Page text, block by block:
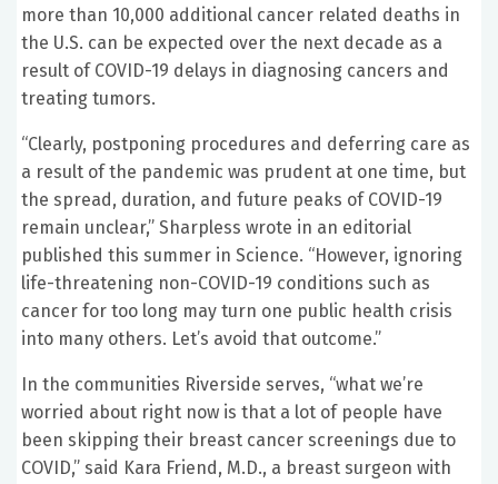
more than 10,000 additional cancer related deaths in
the U.S. can be expected over the next decade as a
result of COVID-19 delays in diagnosing cancers and
treating tumors.
“Clearly, postponing procedures and deferring care as
a result of the pandemic was prudent at one time, but
the spread, duration, and future peaks of COVID-19
remain unclear,” Sharpless wrote in an editorial
published this summer in Science. “However, ignoring
life-threatening non-COVID-19 conditions such as
cancer for too long may turn one public health crisis
into many others. Let’s avoid that outcome.”
In the communities Riverside serves, “what we’re
worried about right now is that a lot of people have
been skipping their breast cancer screenings due to
COVID,” said Kara Friend, M.D., a breast surgeon with